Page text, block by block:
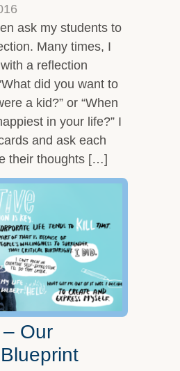
ask my students to
Many times, I
a reflection
did you want to
a kid?” or “When
in your life?” I
and ask each
their thoughts […]
Our